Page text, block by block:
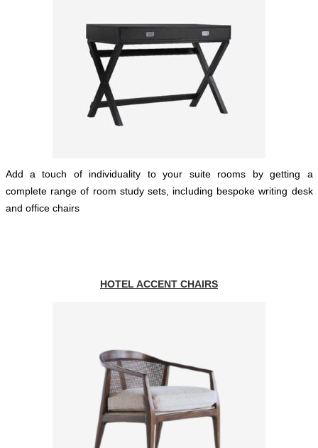
Add a touch of individuality to your suite rooms by getting a
complete range of room study sets, including bespoke writing desk
and office chairs
HOTEL ACCENT CHAIRS